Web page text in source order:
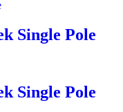
Single Pole
Single Pole